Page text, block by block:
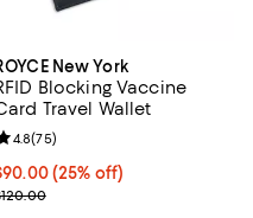
New York
Blocking Vaccine
Travel Wallet
price $90.00; 25% off;
(25% off)
Previous price $120.00;
rating: 4.8 out of 5; 75
4.8(75)